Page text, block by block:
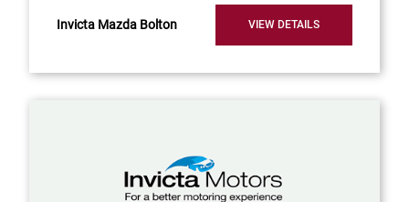
Invicta Mazda Bolton VIEW DETAILS